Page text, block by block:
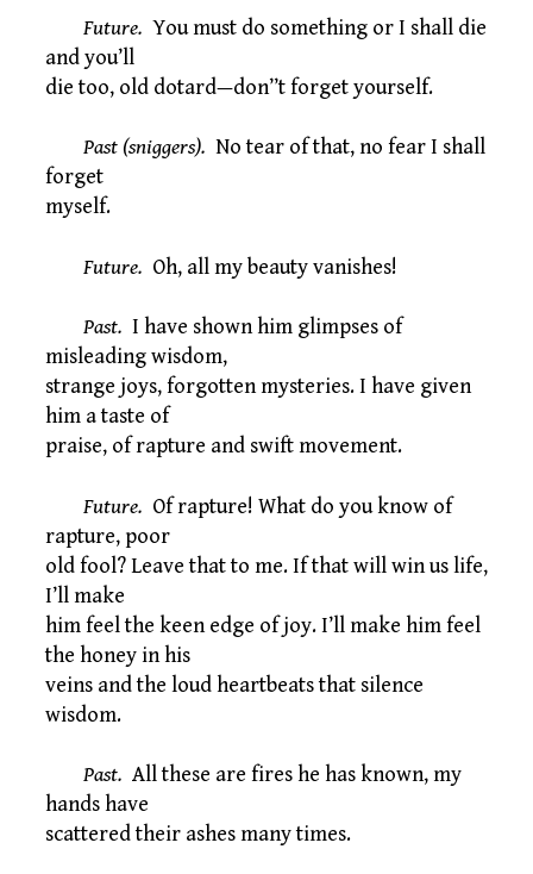
Future. You must do something or I shall die
and you’ll
die too, old dotard—don’’t forget yourself.
Past (sniggers). No tear of that, no fear I shall
forget
myself.
Future. Oh, all my beauty vanishes!
Past. I have shown him glimpses of
misleading wisdom,
strange joys, forgotten mysteries. I have given
him a taste of
praise, of rapture and swift movement.
Future. Of rapture! What do you know of
rapture, poor
old fool? Leave that to me. If that will win us life,
I’ll make
him feel the keen edge of joy. I’ll make him feel
the honey in his
veins and the loud heartbeats that silence
wisdom.
Past. All these are fires he has known, my
hands have
scattered their ashes many times.